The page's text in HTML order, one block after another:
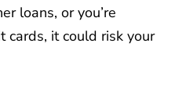
loans, or you’re
cards, it could risk your